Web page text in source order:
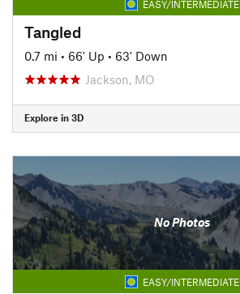
EASY/INTERMEDIATE
Tangled
0.7 mi • 66' Up • 63' Down
Jackson, MO
Explore in 3D
No Photos
EASY/INTERMEDIATE